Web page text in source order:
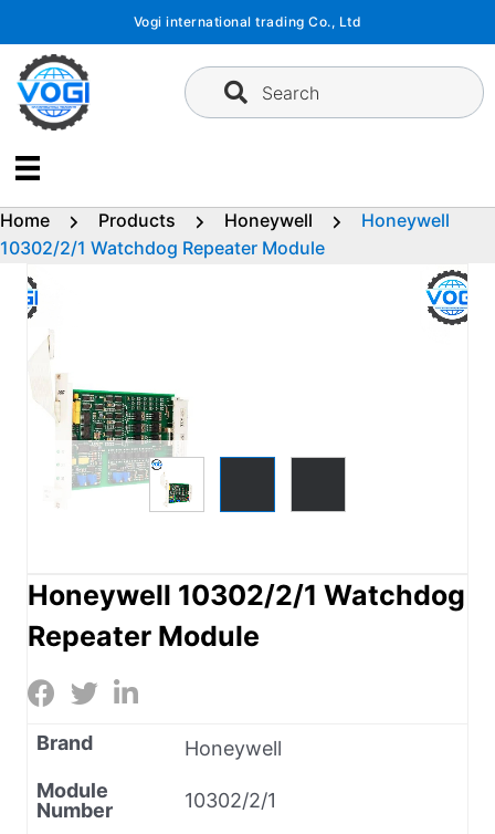
content
Vogi international trading Co., Ltd
Search
Home Products Honeywell
Honeywell
10302/2/1 Watchdog Repeater Module
Honeywell 10302/2/1 Watchdog
Repeater Module
Brand
Honeywell
Module
Number
10302/2/1